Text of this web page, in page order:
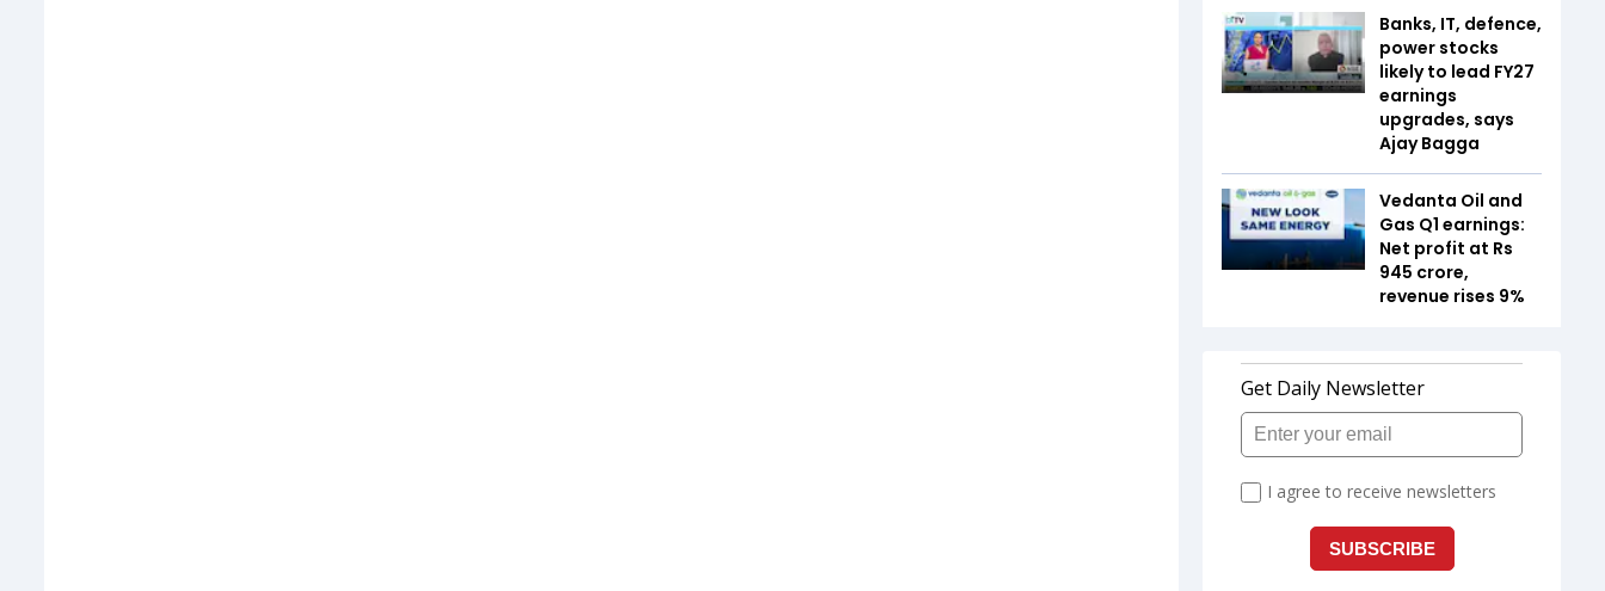
Banks, IT, defence,
power stocks
likely to lead FY27
earnings
upgrades, says
Ajay Bagga
Vedanta Oil and
Gas Q1 earnings:
Net profit at Rs
945 crore,
revenue rises 9%